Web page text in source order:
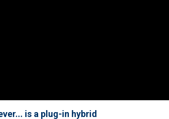
is a plug-in hybrid